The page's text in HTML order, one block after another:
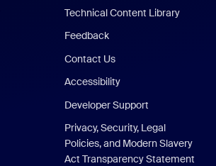
Technical Content Library
Feedback
Contact Us
Accessibility
Developer Support
Privacy, Security, Legal
Policies, and Modern Slavery
Act Transparency Statement